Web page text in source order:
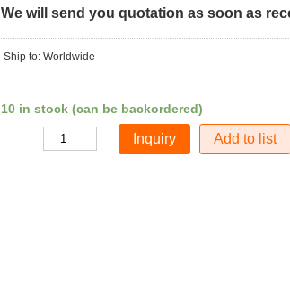
We will send you quotation as soon as
Ship to: Worldwide
10 in stock (can be backordered)
Add to list